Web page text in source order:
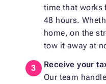
time that works
48 hours.
home, on the
tow it away at
Receive your
Our team